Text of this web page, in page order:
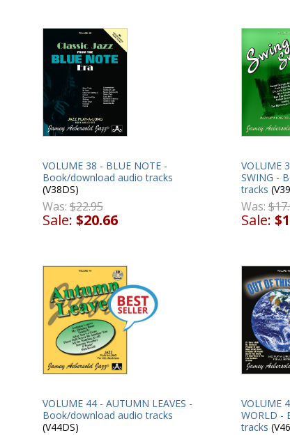
VOLUME 38 - BLUE NOTE -
Book/download audio tracks
(V38DS)
Was: $22.95
Sale: $20.66
VOLUME
SWING -
tracks
Was:
Sale:
VOLUME 44 - AUTUMN LEAVES -
Book/download audio tracks
(V44DS)
VOLUME
WORLD -
tracks